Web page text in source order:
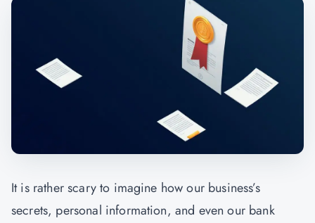
It is rather scary to imagine how our business’s
secrets, personal information, and even our bank